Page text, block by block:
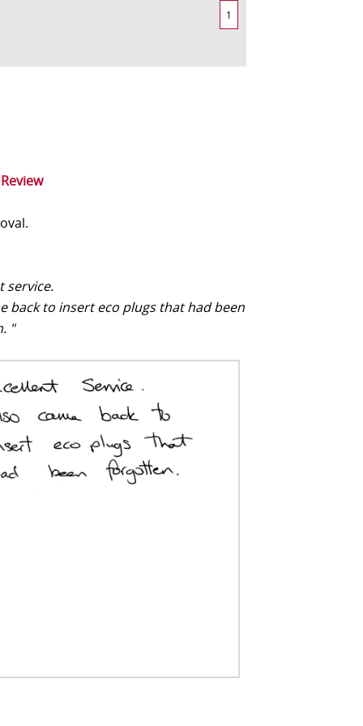
1
service.
back to insert eco plugs that had been
"